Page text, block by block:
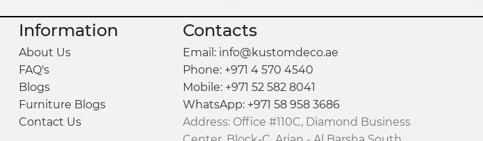
fantastic, and the attention to detail
really shows. The delivery was on time,
and everything arrived exactly as
expected. I couldn’t be more satisfied
with the entire experience and highly
recommend them for anyone looking
for custom pieces that reflect their
personal style.
Information
About Us
FAQ's
Blogs
Furniture Blogs
Contact Us
Contacts
Email: info@kustomdeco.ae
Phone: +971 4 570 4540
Mobile: +971 52 582 8041
WhatsApp: +971 58 958 3686
Address: Office #110C, Diamond Business